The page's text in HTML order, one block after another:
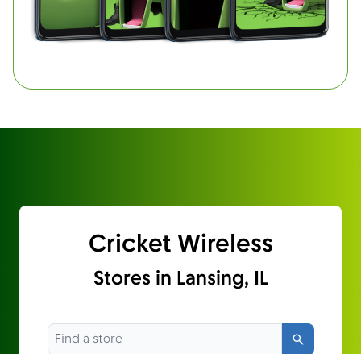
Cricket Wireless
Stores in Lansing, IL
Search